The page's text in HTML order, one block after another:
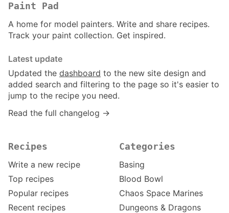
Paint Pad
A home for model painters. Write and share recipes.
Track your paint collection. Get inspired.
Latest update
Updated the dashboard to the new site design and
added search and filtering to the page so it's easier to
jump to the recipe you need.
Read the full changelog →
Recipes
Write a new recipe
Top recipes
Popular recipes
Recent recipes
Categories
Basing
Blood Bowl
Chaos Space Marines
Dungeons & Dragons